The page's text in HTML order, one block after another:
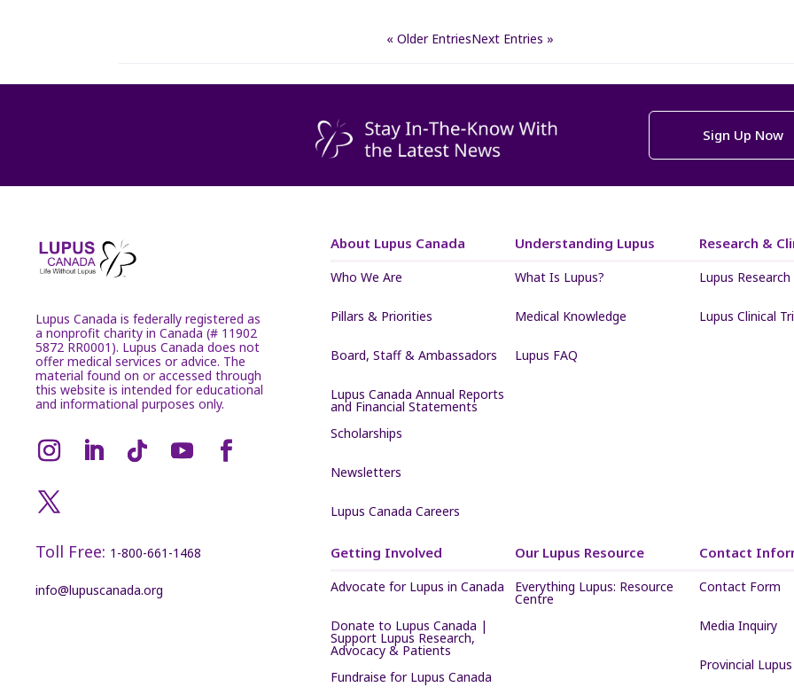
« Older EntriesNext Entries »
Sign Up Now
Lupus Canada is federally registered as
a nonprofit charity in Canada (# 11902
5872 RR0001). Lupus Canada does not
offer medical services or advice. The
material found on or accessed through
this website is intended for educational
and informational purposes only.
Toll Free: 1-800-661-1468
info@lupuscanada.org
About Lupus Canada
Who We Are
Pillars & Priorities
Board, Staff & Ambassadors
Lupus Canada Annual Reports
and Financial Statements
Scholarships
Newsletters
Lupus Canada Careers
Understanding Lupus
What Is Lupus?
Medical Knowledge
Lupus FAQ
Research &
Lupus Research
Lupus Clinical
Getting Involved
Advocate for Lupus in Canada
Donate to Lupus Canada |
Support Lupus Research,
Advocacy & Patients
Fundraise for Lupus Canada
Our Lupus Resource
Everything Lupus: Resource
Centre
Contact
Contact Form
Media Inquiry
Provincial